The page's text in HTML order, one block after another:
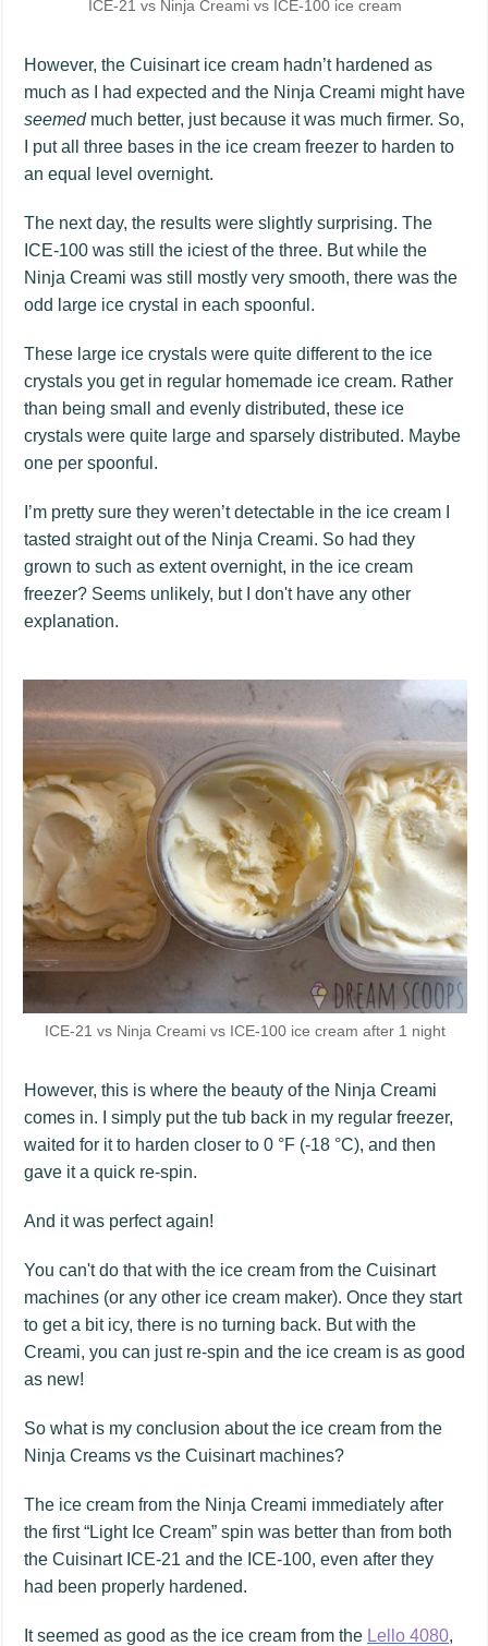
ICE-21 vs Ninja Creami vs ICE-100 ice cream
However, the Cuisinart ice cream hadn’t hardened as
much as I had expected and the Ninja Creami might have
seemedmuch better, just because it was much firmer. So,
I put all three bases in the ice cream freezer to harden to
an equal level overnight.
The next day, the results were slightly surprising. The
ICE-100 was still the iciest of the three. But while the
Ninja Creami was still mostly very smooth, there was the
odd large ice crystal in each spoonful.
These large ice crystals were quite different to the ice
crystals you get in regular homemade ice cream. Rather
than being small and evenly distributed, these ice
crystals were quite large and sparsely distributed. Maybe
one per spoonful.
I’m pretty sure they weren’t detectable in the ice cream I
tasted straight out of the Ninja Creami. So had they
grown to such as extent overnight, in the ice cream
freezer? Seems unlikely, but I don't have any other
explanation.
ICE-21 vs Ninja Creami vs ICE-100 ice cream after 1 night
However, this is where the beauty of the Ninja Creami
comes in. I simply put the tub back in my regular freezer,
waited for it to harden closer to 0 °F (-18 °C), and then
gave it a quick re-spin.
And it was perfect again!
You can't do that with the ice cream from the Cuisinart
machines (or any other ice cream maker). Once they start
to get a bit icy, there is no turning back. But with the
Creami, you can just re-spin and the ice cream is as good
as new!
So what is my conclusion about the ice cream from the
Ninja Creams vs the Cuisinart machines?
The ice cream from the Ninja Creami immediately after
the first “Light Ice Cream” spin was better than from both
the Cuisinart ICE-21 and the ICE-100, even after they
had been properly hardened.
It seemed as good as the ice cream from the Lello 4080,